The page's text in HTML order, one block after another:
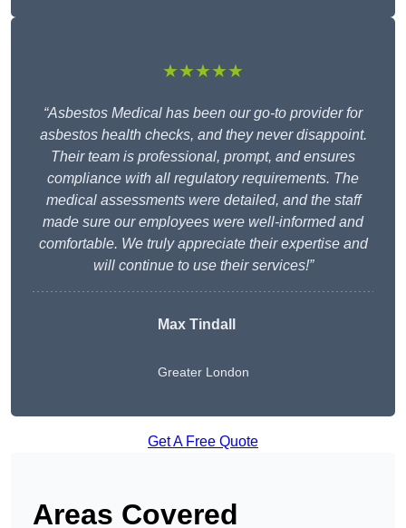
★★★★★
“Asbestos Medical has been our go-to provider for
asbestos health checks, and they never disappoint.
Their team is professional, prompt, and ensures
compliance with all regulatory requirements. The
medical assessments were detailed, and the staff
made sure our employees were well-informed and
comfortable. We truly appreciate their expertise and
will continue to use their services!”
Max Tindall
Greater London
Get A Free Quote
Areas Covered